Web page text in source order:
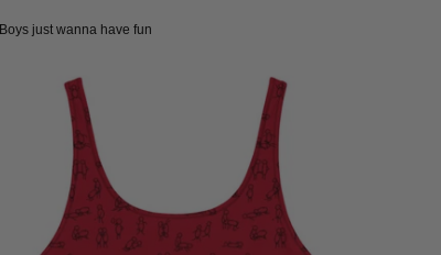
Boys just wanna have fun